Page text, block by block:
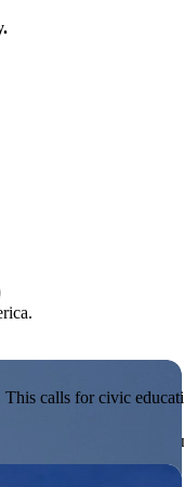
or entrepreneurial in
calls for civic